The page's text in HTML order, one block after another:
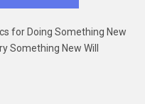
for Doing Something New
Something New Will